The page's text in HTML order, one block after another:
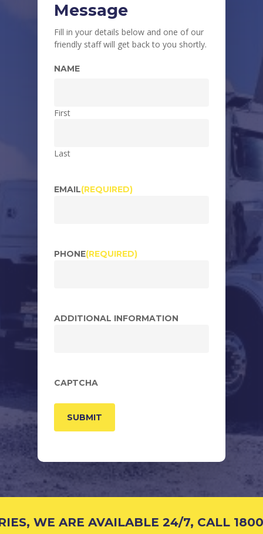
Message
Fill in your details below and one of our
friendly staff will get back to you shortly.
NAME
First
Last
EMAIL(REQUIRED)
PHONE(REQUIRED)
ADDITIONAL INFORMATION
CAPTCHA
WE ARE AVAILABLE 24/7, CALL 1800